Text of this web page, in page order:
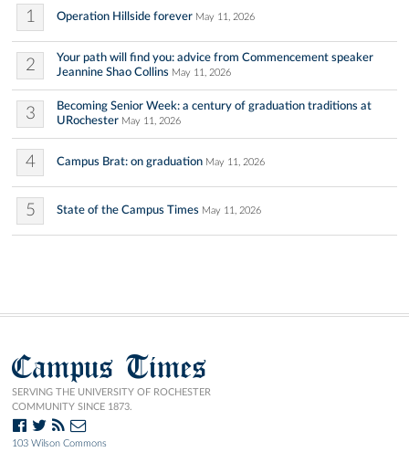
1 Operation Hillside forever May 11, 2026
2
Your path will find you: advice from Commencement speaker
Jeannine Shao Collins May 11, 2026
3
Becoming Senior Week: a century of graduation traditions at
URochester May 11, 2026
4 Campus Brat: on graduation May 11, 2026
5 State of the Campus Times May 11, 2026
Campus Times
SERVING THE UNIVERSITY OF ROCHESTER
COMMUNITY SINCE 1873.
103 Wilson Commons